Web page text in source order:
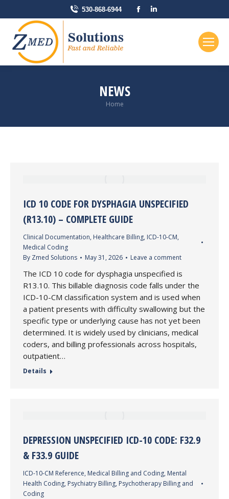
530-868-6944
Facebook
NEWS
You are here:
Home
ICD 10 CODE FOR DYSPHAGIA UNSPECIFIED
(R13.10) – COMPLETE GUIDE
Clinical Documentation, Healthcare Billing, ICD-10-CM,
Medical Coding
By Zmed Solutions May 31, 2026 Leave a comment
The ICD 10 code for dysphagia unspecified is
R13.10. This billable diagnosis code falls under the
ICD-10-CM classification system and is used when
a patient presents with difficulty swallowing but the
specific type or underlying cause has not yet been
determined. It is widely used by clinicians, medical
coders, and billing professionals across hospitals,
outpatient…
Details
DEPRESSION UNSPECIFIED ICD-10 CODE: F32.9
& F33.9 GUIDE
ICD-10-CM Reference, Medical Billing and Coding, Mental
Health Coding, Psychiatry Billing, Psychotherapy Billing and
Coding